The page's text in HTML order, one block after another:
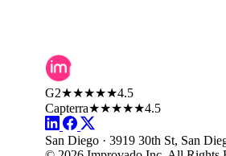
G2★★★★★4.5
Capterra★★★★★4.5
San Diego · 3919 30th St, San